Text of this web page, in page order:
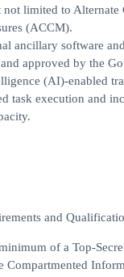
limited to Alternate
(ACCM).
ancillary software
approved by the
(AI)-enabled
task execution and
and
of a Top-
Compartmented